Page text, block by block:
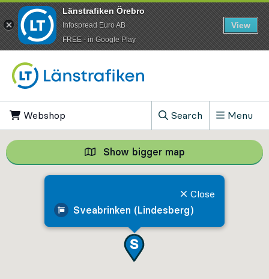
Webshop
Search
, Show search field
Menu
Sveabrinken (Lindesberg)
Close
Show bigger map Show bigger
Länstrafiken Örebro
Infospread Euro AB
​FREE - in Google Play
View